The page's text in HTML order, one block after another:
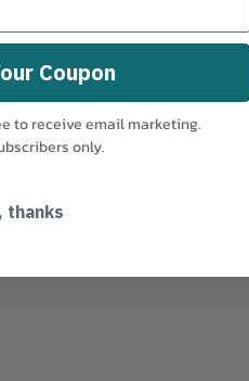
Coupon
to receive email marketing.
only.
thanks